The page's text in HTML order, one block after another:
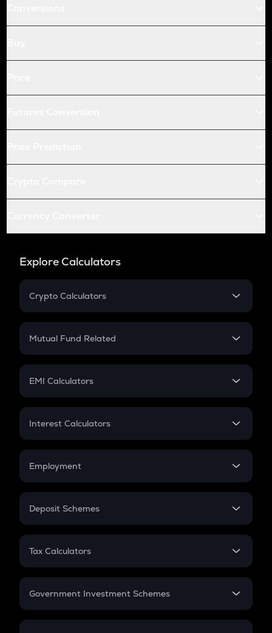
Explore Calculators
Crypto Calculators
Crypto SIP Calculator
Crypto Futures
Mutual Fund Related
Mutual Fund
EMI Calculators
EMI
Credit Card EMI
Interest Calculators
Compound Interest
Employment
In-Hand Salary
PPF
Gratuity
Retirement
Deposit Schemes
FD
Tax Calculators
GST
Government Investment Schemes
Sukanya Samriddhu Yojana